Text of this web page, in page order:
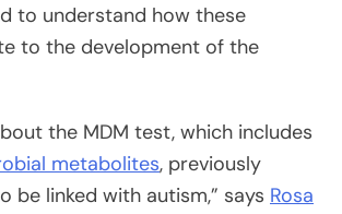
to understand how these
to the development of the
the MDM test, which includes
metabolites, previously
be linked with autism,” says Rosa